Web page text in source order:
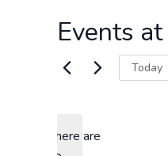
Events
There are
Today